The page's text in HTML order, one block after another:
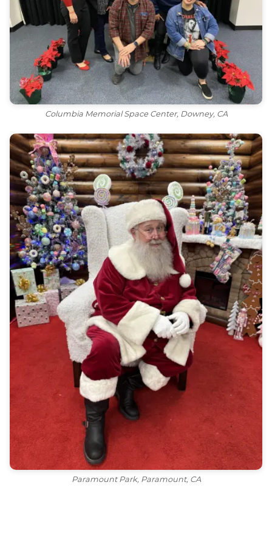
Columbia Memorial Space Center, Downey, CA
Paramount Park, Paramount, CA